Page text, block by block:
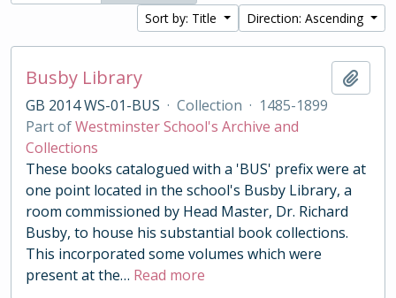
Sort by: Title
Direction: Ascending
Busby Library
GB 2014 WS-01-BUS · Collection · 1485-1899
Part ofWestminster School's Archive and
Collections
These books catalogued with a 'BUS' prefix were at
one point located in the school's Busby Library, a
room commissioned by Head Master, Dr. Richard
Busby, to house his substantial book collections.
This incorporated some volumes which were
present at the… Read more